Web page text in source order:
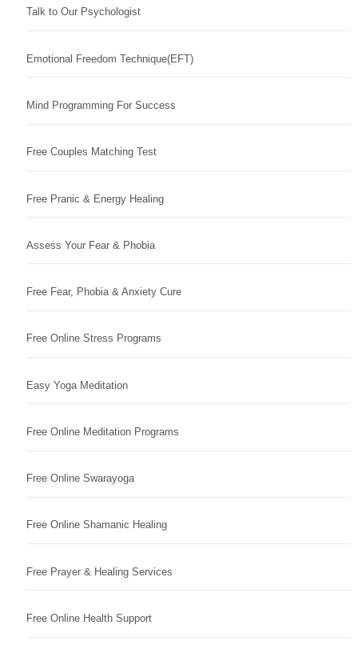
Talk to Our Psychologist
Emotional Freedom Technique(EFT)
Mind Programming For Success
Free Couples Matching Test
Free Pranic & Energy Healing
Assess Your Fear & Phobia
Free Fear, Phobia & Anxiety Cure
Free Online Stress Programs
Easy Yoga Meditation
Free Online Meditation Programs
Free Online Swarayoga
Free Online Shamanic Healing
Free Prayer & Healing Services
Free Online Health Support